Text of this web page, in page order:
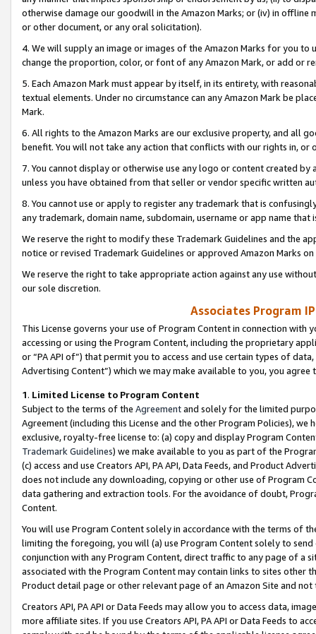
otherwise damage our goodwill in the Amazon Marks; or (iv) in offline
or other document, or any oral solicitation).
4. We will supply an image or images of the Amazon Marks for you to
change the proportion, color, or font of any Amazon Mark, or add or
5. Each Amazon Mark must appear by itself, in its entirety, with
textual elements. Under no circumstance can any Amazon Mark be
Mark.
6. All rights to the Amazon Marks are our exclusive property, and all
benefit. You will not take any action that conflicts with our rights in, or
7. You cannot display or otherwise use any logo or content created
unless you have obtained from that seller or vendor specific written
8. You cannot use or apply to register any trademark that is
any trademark, domain name, subdomain, username or app name
We reserve the right to modify these Trademark Guidelines and the
notice or revised Trademark Guidelines or approved Amazon Marks
We reserve the right to take appropriate action against any use
our sole discretion.
Associates Program
This License governs your use of Program Content in connection
accessing or using the Program Content, including the proprietary
or “PA API of”) that permit you to access and use certain types of
Advertising Content”) which we may make available to you, you agree
1. Limited License to Program Content
Subject to the terms of the Agreementand solely for the limited
Agreement (including this License and the other Program Policies),
exclusive, royalty-free license to: (a) copy and display Program
Trademark Guidelines) we make available to you as part of the
(c) access and use Creators API, PA API, Data Feeds, and Product
does not include any downloading, copying or other use of Program
data gathering and extraction tools. For the avoidance of doubt,
Content.
You will use Program Content solely in accordance with the terms of
limiting the foregoing, you will (a) use Program Content solely to
conjunction with any Program Content, direct traffic to any page of a
associated with the Program Content may contain links to sites other
Product detail page or other relevant page of an Amazon Site and not
Creators API, PA API or Data Feeds may allow you to access data,
more affiliate sites. If you use Creators API, PA API or Data Feeds to